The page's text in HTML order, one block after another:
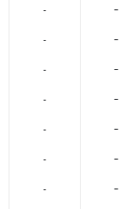
‐ -
‐ -
‐ -
‐ -
‐ -
‐ -
‐ -